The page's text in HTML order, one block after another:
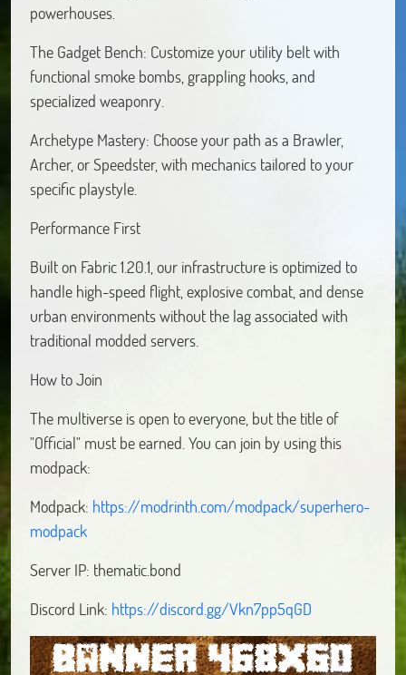
powerhouses.
The Gadget Bench: Customize your utility belt with
functional smoke bombs, grappling hooks, and
specialized weaponry.
Archetype Mastery: Choose your path as a Brawler,
Archer, or Speedster, with mechanics tailored to your
specific playstyle.
Performance First
Built on Fabric 1.20.1, our infrastructure is optimized to
handle high-speed flight, explosive combat, and dense
urban environments without the lag associated with
traditional modded servers.
How to Join
The multiverse is open to everyone, but the title of
"Official" must be earned. You can join by using this
modpack:
Modpack: https://modrinth.com/modpack/superhero-
modpack
Server IP: thematic.bond
Discord Link: https://discord.gg/Vkn7pp5qGD